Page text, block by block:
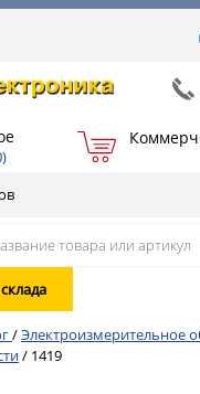
)
/Электроизмерительное
/ 1419